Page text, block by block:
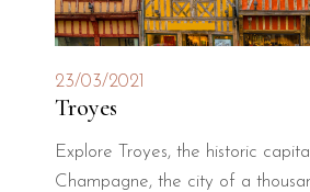
23/03/2021
Troyes
Explore Troyes, the historic
Champagne, the city of a